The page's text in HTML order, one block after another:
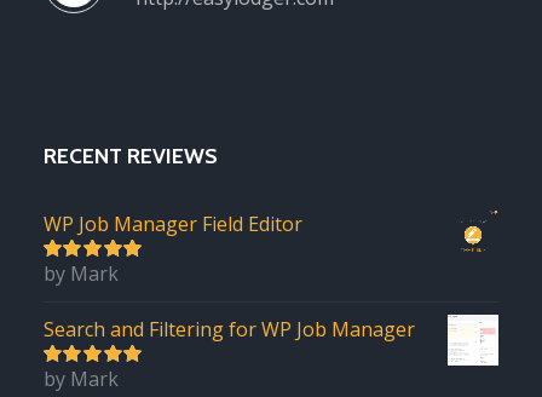
RECENT REVIEWS
WP Job Manager Field Editor
5out of 5
by Mark
Search and Filtering for WP Job Manager
5out of 5
by Mark